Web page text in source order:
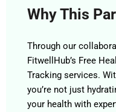
Why This
Through our
FitwellHub’s Free
Tracking services.
you’re not just
your health with